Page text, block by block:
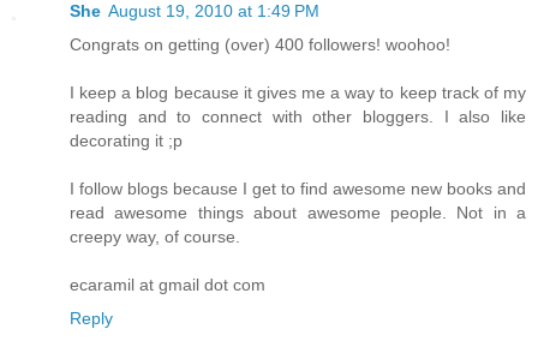
She August 19, 2010 at 1:49 PM
Congrats on getting (over) 400 followers! woohoo!
I keep a blog because it gives me a way to keep track of my
reading and to connect with other bloggers. I also like
decorating it ;p
I follow blogs because I get to find awesome new books and
read awesome things about awesome people. Not in a
creepy way, of course.
ecaramil at gmail dot com
Reply